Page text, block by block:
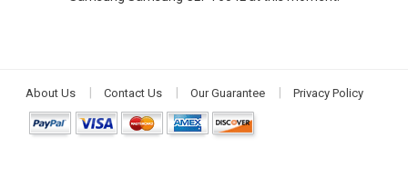
About Us Contact Us Our Guarantee Privacy Policy